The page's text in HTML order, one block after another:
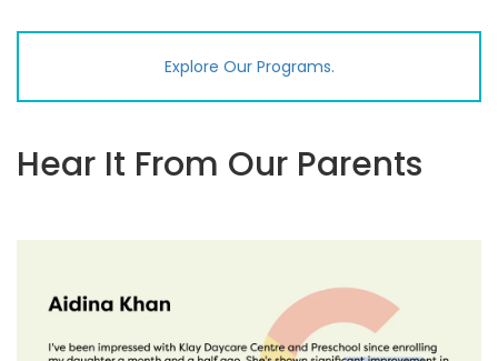
Explore Our Programs.
Hear It From Our Parents